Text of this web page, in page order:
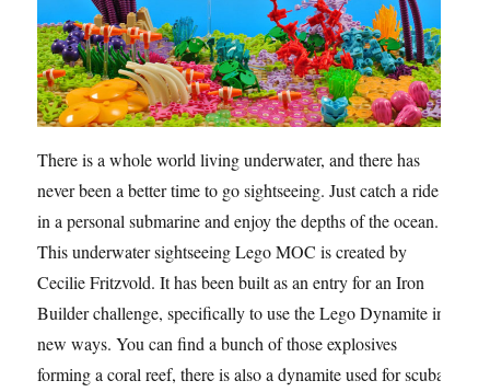
There is a whole world living underwater, and there has
never been a better time to go sightseeing. Just catch a ride
in a personal submarine and enjoy the depths of the ocean.
This underwater sightseeing Lego MOC is created by
Cecilie Fritzvold. It has been built as an entry for an Iron
Builder challenge, specifically to use the Lego Dynamite in
new ways. You can find a bunch of those explosives
forming a coral reef, there is also a dynamite used for scuba